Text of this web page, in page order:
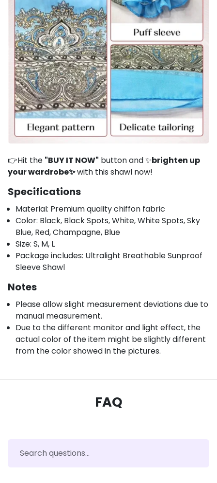
👉Hit the "BUY IT NOW" button and ✨brighten up
your wardrobe✨with this shawl now!
Specifications
Material: Premium quality chiffon fabric
Color: Black, Black Spots, White, White Spots, Sky
Blue, Red, Champagne, Blue
Size: S, M, L
Package includes: Ultralight Breathable Sunproof
Sleeve Shawl
Notes
Please allow slight measurement deviations due to
manual measurement.
Due to the different monitor and light effect, the
actual color of the item might be slightly different
from the color showed in the pictures.
FAQ